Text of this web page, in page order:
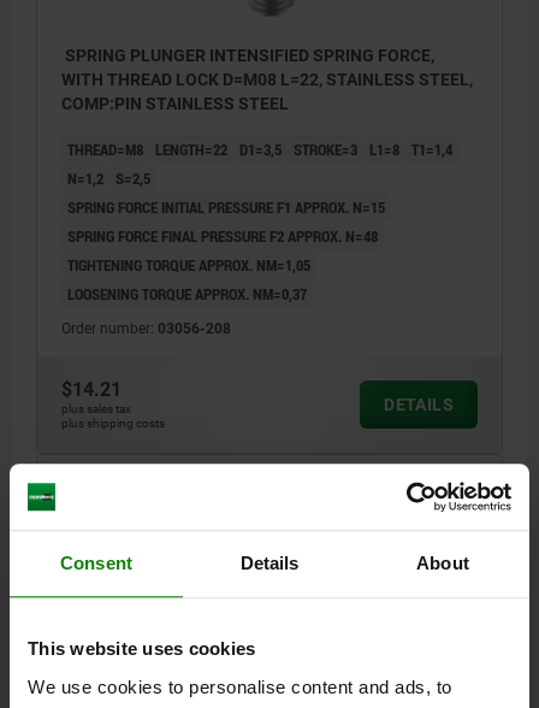
Consent Details About
This website uses cookies
We use cookies to personalise content and ads, to
SPRING PLUNGER INTENSIFIED SPRING FORCE,
WITH THREAD LOCK D=M08 L=22, STAINLESS STEEL,
COMP:PIN STAINLESS STEEL
THREAD=M8 LENGTH=22 D1=3,5 STROKE=3 L1=8 T1=1,4
N=1,2
S=2,5
SPRING FORCE INITIAL PRESSURE F1 APPROX. N=15
SPRING FORCE FINAL PRESSURE F2 APPROX. N=48
TIGHTENING TORQUE APPROX. NM=1,05
LOOSENING TORQUE APPROX. NM=0,37
Order number: 03056-208
$14.21
plus sales tax
plus shipping costs
DETAILS
SPRING PLUNGER INTENSIFIED SPRING FORCE,